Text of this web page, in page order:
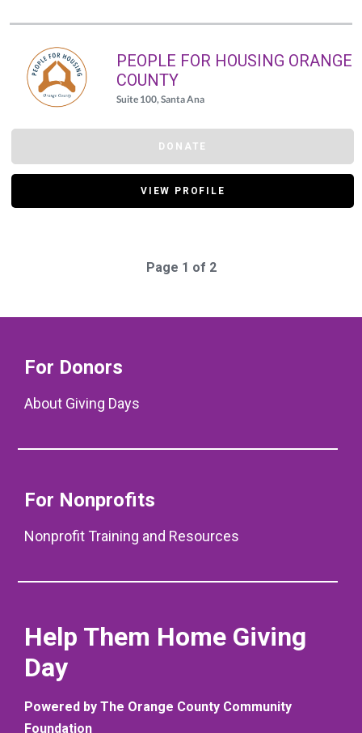
PEOPLE FOR HOUSING ORANGE
COUNTY
Suite 100, Santa Ana
DONATE
VIEW PROFILE
Page 1 of 2
For Donors
About Giving Days
For Nonprofits
Nonprofit Training and Resources
Help Them Home Giving
Day
Powered by The Orange County Community
Foundation